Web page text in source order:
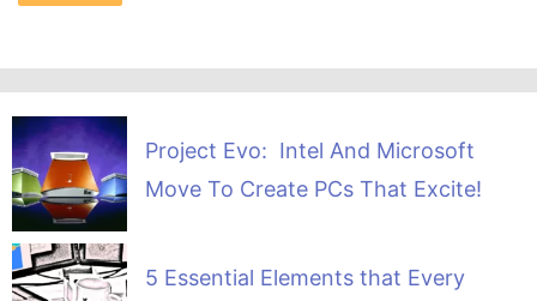
Project Evo: Intel And Microsoft
Move To Create PCs That Excite!
5 Essential Elements that Every